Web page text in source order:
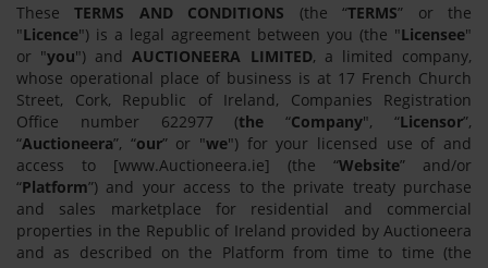
TheseTERMS AND CONDITIONS (the “TERMS” or the
"Licence") is a legal agreement between you (the "Licensee"
or "you") andAUCTIONEERA LIMITED, a limited company,
whose operational place of business is at 17 French Church
Street, Cork, Republic of Ireland, Companies Registration
Office number 622977 (the “Company", “Licensor”,
“Auctioneera”, “our” or "we") for your licensed use of and
access to [www.Auctioneera.ie] (the “Website” and/or
“Platform”) and your access to the private treaty purchase
and sales marketplace for residential and commercial
properties in the Republic of Ireland provided by Auctioneera
and as described on the Platform from time to time (the